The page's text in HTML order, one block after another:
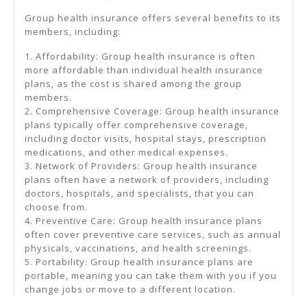
Group health insurance offers several benefits to its
members, including:
1. Affordability: Group health insurance is often
more affordable than individual health insurance
plans, as the cost is shared among the group
members.
2. Comprehensive Coverage: Group health insurance
plans typically offer comprehensive coverage,
including doctor visits, hospital stays, prescription
medications, and other medical expenses.
3. Network of Providers: Group health insurance
plans often have a network of providers, including
doctors, hospitals, and specialists, that you can
choose from.
4. Preventive Care: Group health insurance plans
often cover preventive care services, such as annual
physicals, vaccinations, and health screenings.
5. Portability: Group health insurance plans are
portable, meaning you can take them with you if you
change jobs or move to a different location.